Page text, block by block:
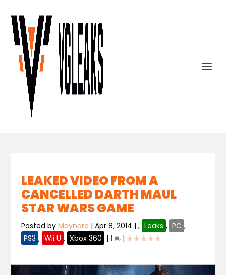
LEAKED VIDEO FROM A
CANCELLED DARTH MAUL
STAR WARS GAME
Posted byMaynard |Apr 8, 2014 |, Leaks , PC ,
PS3 , Wii U , Xbox 360 |1 |